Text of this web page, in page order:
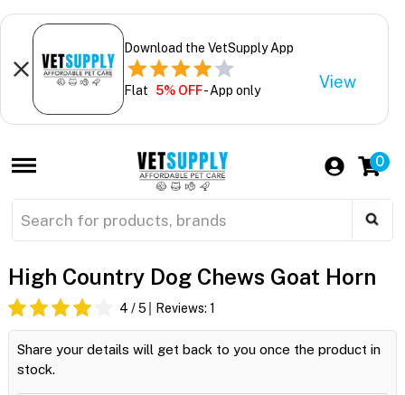
Download the VetSupply App
Flat 5% OFF- App only View
0
High Country Dog Chews Goat Horn
4 / 5 Reviews: 1
Share your details will get back to you once the product in
stock.